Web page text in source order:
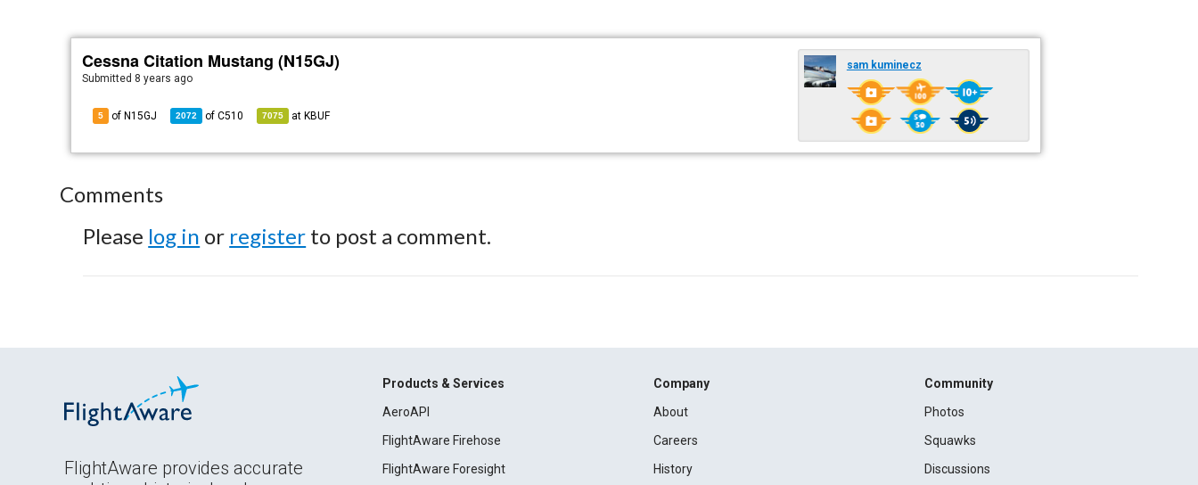
Cessna Citation Mustang (N15GJ)
Submitted 8 years ago
5 of N15GJ 2072 ofC510 7075 at KBUF
sam kuminecz
Comments
Please log in or register to post a comment.
FlightAware provides accurate
Products & Services
AeroAPI
FlightAware Firehose
FlightAware Foresight
Company
About
Careers
History
Community
Photos
Squawks
Discussions